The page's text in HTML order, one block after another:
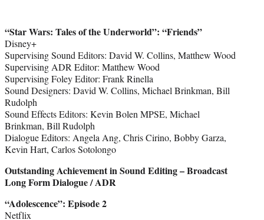
“Star Wars: Tales of the Underworld”: “Friends”
Disney+
Supervising Sound Editors: David W. Collins, Matthew Wood
Supervising ADR Editor: Matthew Wood
Supervising Foley Editor: Frank Rinella
Sound Designers: David W. Collins, Michael Brinkman, Bill
Rudolph
Sound Effects Editors: Kevin Bolen MPSE, Michael
Brinkman, Bill Rudolph
Dialogue Editors: Angela Ang, Chris Cirino, Bobby Garza,
Kevin Hart, Carlos Sotolongo
Outstanding Achievement in Sound Editing – Broadcast
Long Form Dialogue / ADR
“Adolescence”: Episode 2
Netflix